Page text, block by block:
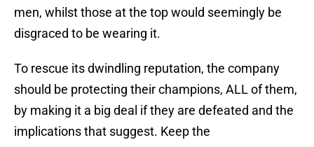
men, whilst those at the top would seemingly be
disgraced to be wearing it.
To rescue its dwindling reputation, the company
should be protecting their champions, ALL of them,
by making it a big deal if they are defeated and the
implications that suggest. Keep the